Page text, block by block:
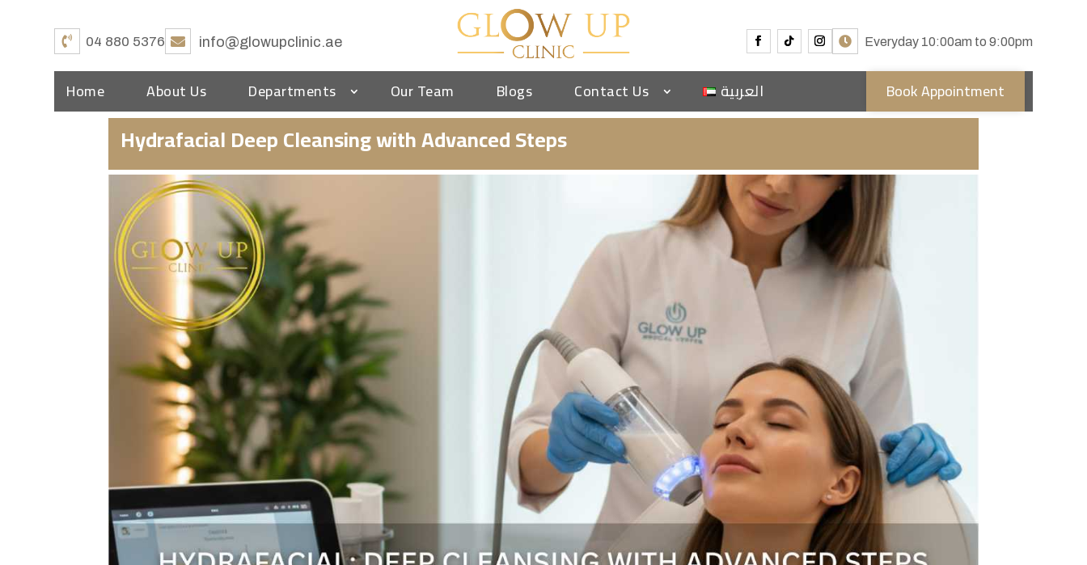
04 880 5376 info@glowupclinic.ae Everyday 10:00am to 9:00pm
Home About Us Departments Our Team Blogs Contact Us العربية Book Appointment
Hydrafacial Deep Cleansing with Advanced Steps